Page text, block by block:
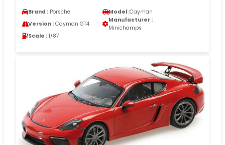
Brand : Porsche Model :Cayman
Version : Cayman GT4
Manufacturer :
Minichamps
Scale : 1/87